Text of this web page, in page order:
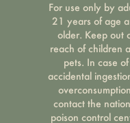
For use only by
21 years of age
older. Keep out
reach of children
pets. In case of
accidental
contact the
poison control